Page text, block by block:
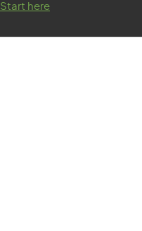
Start here